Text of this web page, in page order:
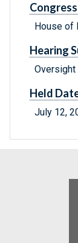
House of
Hearing
Oversight
Held
July 12,